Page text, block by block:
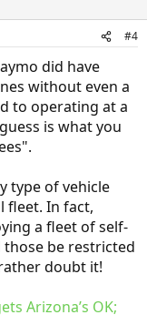
#4
did have
without even a
to operating at a
is what you
type of vehicle
fleet. In fact,
a fleet of self-
those be restricted
doubt it!
Arizona’s OK;